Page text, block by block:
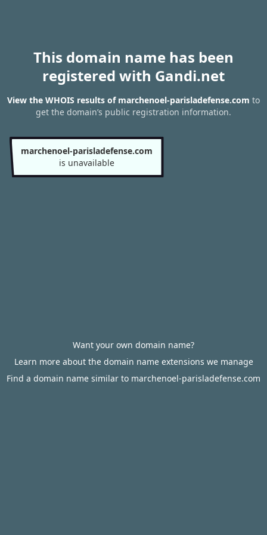
This domain name has been
registered with Gandi.net
View the WHOIS results of marchenoel-parisladefense.com to
get the domain’s public registration information.
marchenoel-parisladefense.com
is unavailable
Want your own domain name?
Learn more about the domain name extensions we manage
Find a domain name similar to marchenoel-parisladefense.com